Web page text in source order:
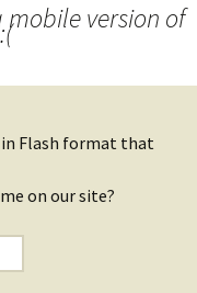
version of
in Flash format that
on our site?